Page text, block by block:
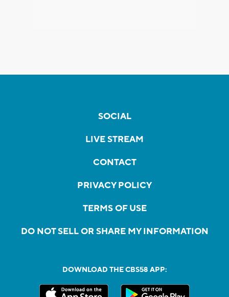
SOCIAL
LIVE STREAM
CONTACT
PRIVACY POLICY
TERMS OF USE
DO NOT SELL OR SHARE MY INFORMATION
DOWNLOAD THE CBS58 APP: